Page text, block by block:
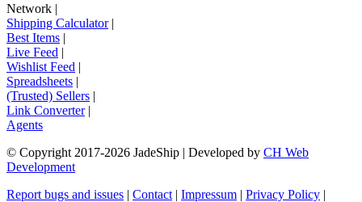
Network |
Shipping Calculator|
Best Items |
Live Feed |
Wishlist Feed |
Spreadsheets |
(Trusted) Sellers |
Link Converter|
Agents
© Copyright 2017-2026 JadeShip | Developed by CH Web
Development
Report bugs and issues | Contact | Impressum | Privacy Policy |